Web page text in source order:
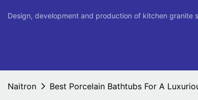
Design, development and production of kitchen granite
Naitron Best Porcelain Bathtubs For A